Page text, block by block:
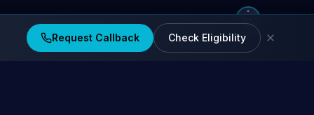
Request Callback Check Eligibility